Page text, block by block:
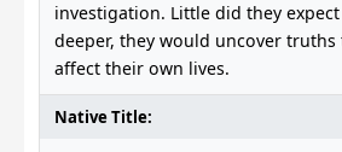
investigation. Little did they
deeper, they would uncover
affect their own lives.
Native Title: